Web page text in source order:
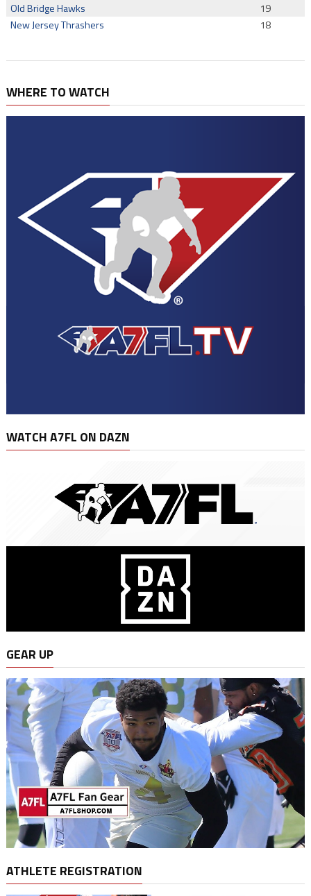
Old Bridge Hawks
19
New Jersey Thrashers
18
WHERE TO WATCH
WATCH A7FL ON DAZN
GEAR UP
ATHLETE REGISTRATION